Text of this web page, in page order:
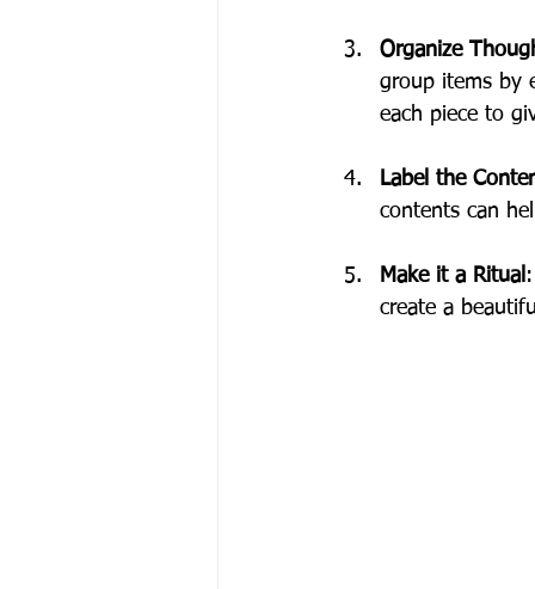
Organize
group items by
each piece to
Label the
contents can
Make it a Ritual
create a